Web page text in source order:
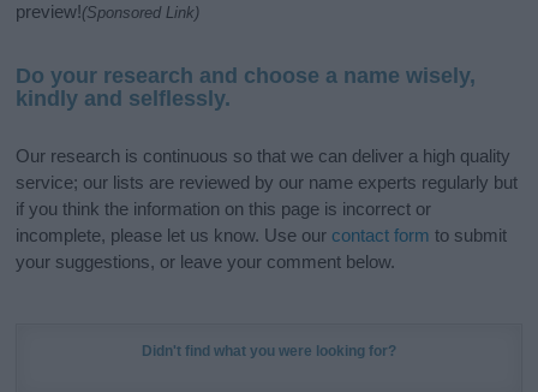
preview!(Sponsored Link)
Do your research and choose a name wisely,
kindly and selflessly.
Our research is continuous so that we can deliver a high quality
service; our lists are reviewed by our name experts regularly but
if you think the information on this page is incorrect or
incomplete, please let us know. Use our contact form to submit
your suggestions, or leave your comment below.
Didn't find what you were looking for?